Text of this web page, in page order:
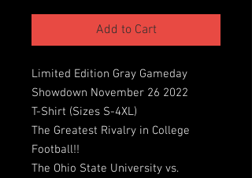
Add to Cart
Limited Edition Gray Gameday
Showdown November 26 2022
T-Shirt (Sizes S-4XL)
The Greatest Rivalry in College
Football!!
The Ohio State University vs.